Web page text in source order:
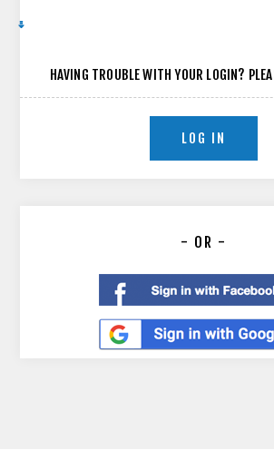
HAVING TROUBLE WITH YOUR LOGIN?
LOG IN
- OR -